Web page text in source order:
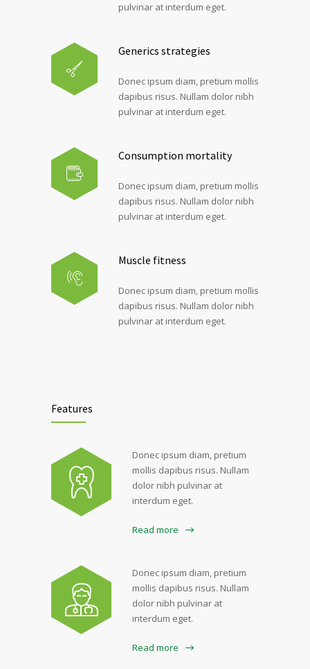
pulvinar at interdum eget.
Generics strategies
Donec ipsum diam, pretium mollis
dapibus risus. Nullam dolor nibh
pulvinar at interdum eget.
Consumption mortality
Donec ipsum diam, pretium mollis
dapibus risus. Nullam dolor nibh
pulvinar at interdum eget.
Muscle fitness
Donec ipsum diam, pretium mollis
dapibus risus. Nullam dolor nibh
pulvinar at interdum eget.
Features
Donec ipsum diam, pretium
mollis dapibus risus. Nullam
dolor nibh pulvinar at
interdum eget.
Read more
Donec ipsum diam, pretium
mollis dapibus risus. Nullam
dolor nibh pulvinar at
interdum eget.
Read more